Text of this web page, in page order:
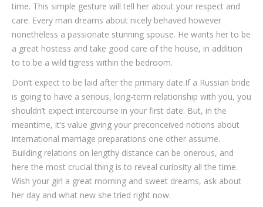
time. This simple gesture will tell her about your respect and
care. Every man dreams about nicely behaved however
nonetheless a passionate stunning spouse. He wants her to be
a great hostess and take good care of the house, in addition
to to be a wild tigress within the bedroom.
Don’t expect to be laid after the primary date.If a Russian bride
is going to have a serious, long-term relationship with you, you
shouldn’t expect intercourse in your first date. But, in the
meantime, it’s value giving your preconceived notions about
international marriage preparations one other assume.
Building relations on lengthy distance can be onerous, and
here the most crucial thing is to reveal curiosity all the time.
Wish your girl a great morning and sweet dreams, ask about
her day and what new she tried right now.